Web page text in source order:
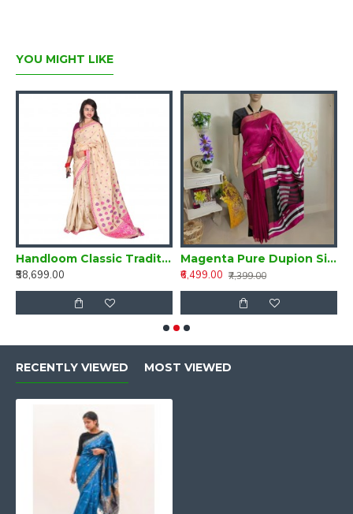
YOU MIGHT LIKE
Handloom Classic Traditional Design Muga Silk Saree from Assam
₹58,699.00
Magenta Pure Dupion Silk Handloom Saree
₹6,499.00 ₹7,399.00
RECENTLY VIEWED MOST VIEWED